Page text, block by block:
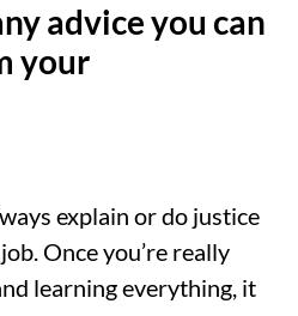
advice you can
your
explain or do justice
Once you’re really
learning everything, it